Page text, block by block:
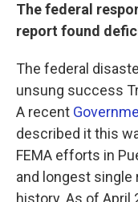
The federal
report found
The federal
unsung success
A recent
described it this
FEMA efforts in
and longest single
history. As of April